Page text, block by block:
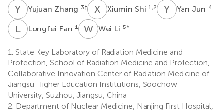
Y ZYujuan Zhang 3† X Xiumin Shi 1,2 Y Yan Jun 4
LF Longfei Fan 1 WLWei Li 5*
1. State Key Laboratory of Radiation Medicine and
Protection, School of Radiation Medicine and Protection,
Collaborative Innovation Center of Radiation Medicine of
Jiangsu Higher Education Institutions, Soochow
University, Suzhou, Jiangsu, China
2. Department of Nuclear Medicine, Nanjing First Hospital,